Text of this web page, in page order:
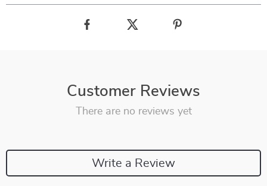
Customer Reviews
There are no reviews yet
Write a Review